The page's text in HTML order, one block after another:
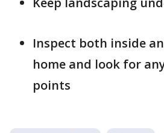
Inspect both inside
home and look for
points